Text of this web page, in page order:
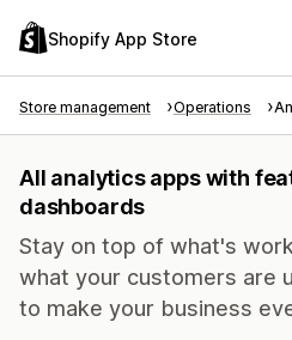
Shopify App Store
Store management Operations
All analytics apps with
dashboards
Stay on top of what's
what your customers are
to make your business